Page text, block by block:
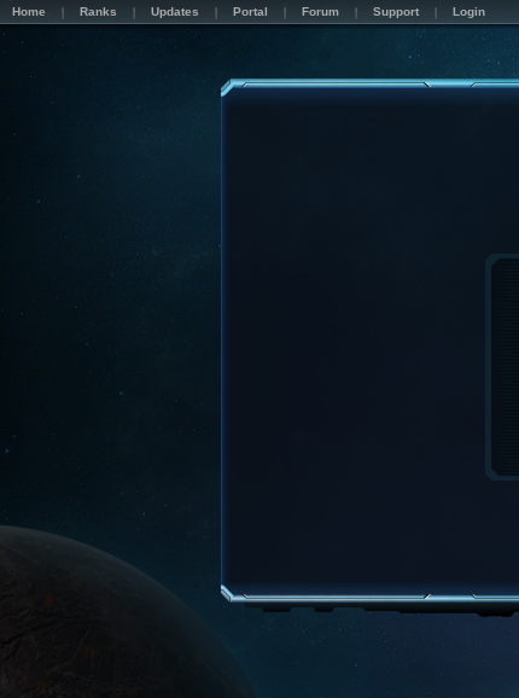
Home Ranks Updates Portal Forum Support Login